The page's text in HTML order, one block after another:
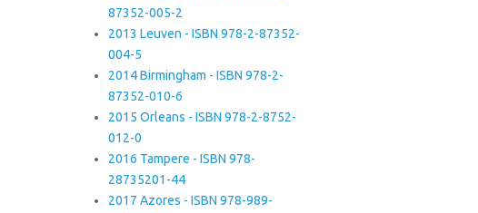
87352-005-2
2013 Leuven - ISBN 978-2-87352-
004-5
2014 Birmingham - ISBN 978-2-
87352-010-6
2015 Orleans - ISBN 978-2-8752-
012-0
2016 Tampere - ISBN 978-
28735201-44
2017 Azores - ISBN 978-989-